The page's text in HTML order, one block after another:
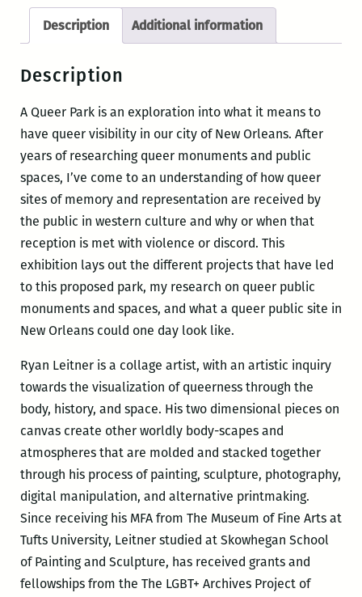
Description Additional information
Description
A Queer Park is an exploration into what it means to
have queer visibility in our city of New Orleans. After
years of researching queer monuments and public
spaces, I’ve come to an understanding of how queer
sites of memory and representation are received by
the public in western culture and why or when that
reception is met with violence or discord. This
exhibition lays out the different projects that have led
to this proposed park, my research on queer public
monuments and spaces, and what a queer public site in
New Orleans could one day look like.
Ryan Leitner is a collage artist, with an artistic inquiry
towards the visualization of queerness through the
body, history, and space. His two dimensional pieces on
canvas create other worldly body-scapes and
atmospheres that are molded and stacked together
through his process of painting, sculpture, photography,
digital manipulation, and alternative printmaking.
Since receiving his MFA from The Museum of Fine Arts at
Tufts University, Leitner studied at Skowhegan School
of Painting and Sculpture, has received grants and
fellowships from the The LGBT+ Archives Project of